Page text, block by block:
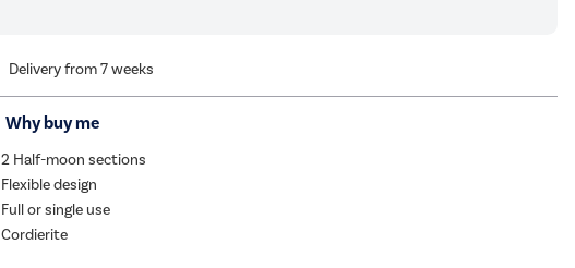
Delivery from 7 weeks
Why buy me
2 Half-moon sections
Flexible design
Full or single use
Cordierite